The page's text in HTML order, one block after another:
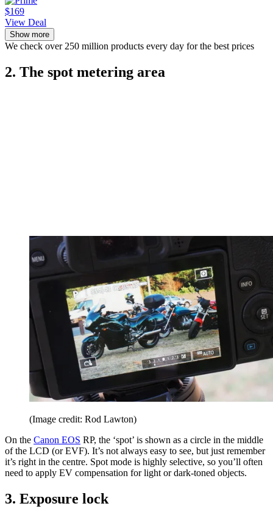
$169
View Deal
Show more
We check over 250 million products every day for the best prices
2. The spot metering area
(Image credit: Rod Lawton)
On the Canon EOS RP, the ‘spot’ is shown as a circle in the middle
of the LCD (or EVF). It’s not always easy to see, but just remember
it’s right in the centre. Spot mode is highly selective, so you’ll often
need to apply EV compensation for light or dark-toned objects.
3. Exposure lock